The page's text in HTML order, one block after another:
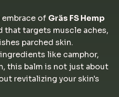
of Gräs FS Hemp
that targets muscle aches,
parched skin.
like camphor,
this balm is not just about
revitalizing your skin's